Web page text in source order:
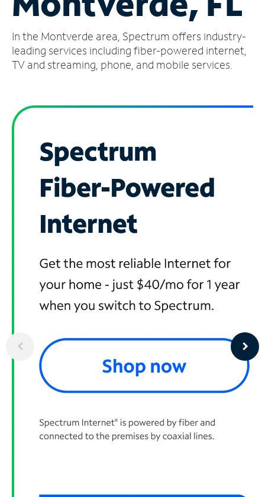
Account
Find
a
In the Montverde area, Spectrum offers industry-
leading services including fiber-powered internet,
TV and streaming, phone, and mobile services.